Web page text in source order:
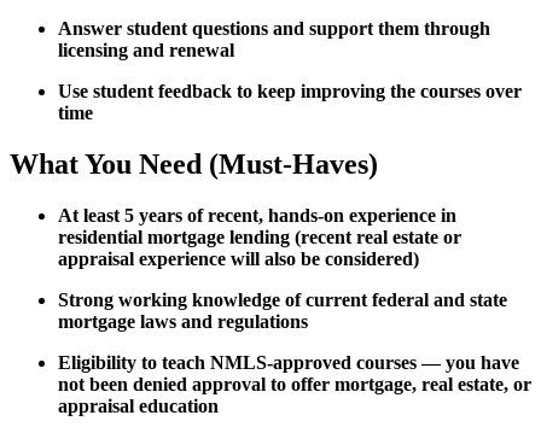
Answer student questions and support them through
licensing and renewal
Use student feedback to keep improving the courses over
time
What You Need (Must-Haves)
At least 5 years of recent, hands-on experience in
residential mortgage lending (recent real estate or
appraisal experience will also be considered)
Strong working knowledge of current federal and state
mortgage laws and regulations
Eligibility to teach NMLS-approved courses — you have
not been denied approval to offer mortgage, real estate, or
appraisal education